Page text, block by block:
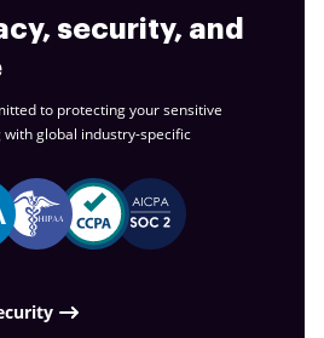
security, and
to protecting your sensitive
global industry-specific